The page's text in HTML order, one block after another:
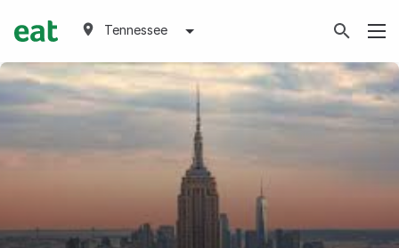
Tennessee